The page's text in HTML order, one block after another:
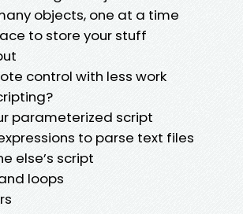
objects, one at a time
to store your stuff
control with less work
parameterized script
to parse text files
else’s script
loops